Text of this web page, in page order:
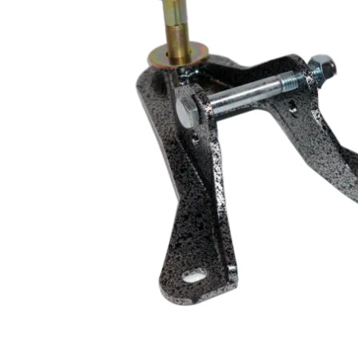
2005-2014
Mustang
Small Block
Chevrolet Swap
LS/LSX Swap Into
Mustang
Engine Swap K-
Members
STEERING & PEDAL
CONTROLS